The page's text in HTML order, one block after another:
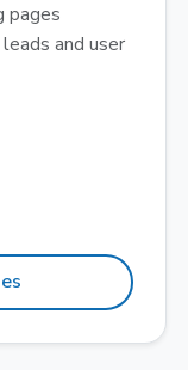
pages
and user